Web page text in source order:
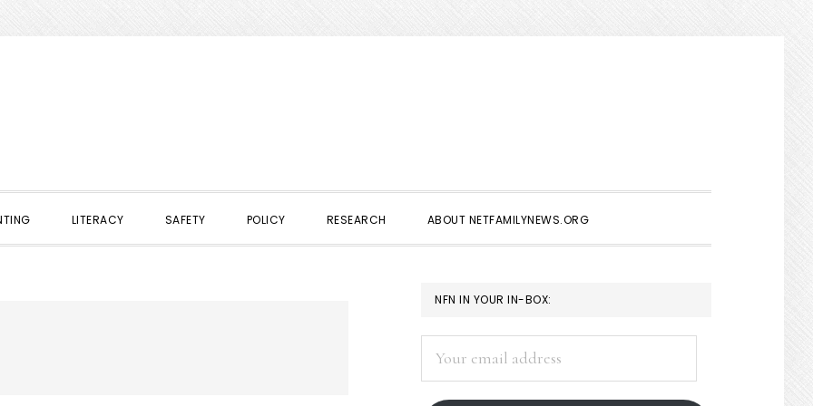
LITERACY SAFETY POLICY RESEARCH ABOUT NETFAMILYNEWS.ORG
PRIMARY
SIDEBAR
NFN IN YOUR IN-BOX:
address